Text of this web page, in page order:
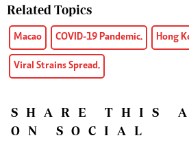
Related Topics
Macao COVID-19 Pandemic. Hong
Viral Strains Spread.
SHARE THIS
ON SOCIAL